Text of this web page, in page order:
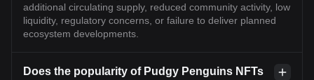
additional circulating supply, reduced community activity, low
liquidity, regulatory concerns, or failure to deliver planned
ecosystem developments.
Does the popularity of Pudgy Penguins NFTs